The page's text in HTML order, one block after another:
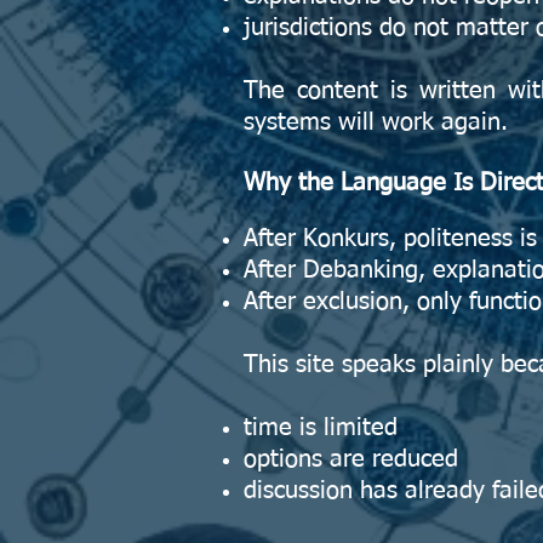
jurisdictions do not matter
The content is written
systems will work again.
Why the Language Is Direct
After Konkurs, politeness
After Debanking,
After exclusion, only
This site speaks plainly
time is limited
options are reduced
discussion has already